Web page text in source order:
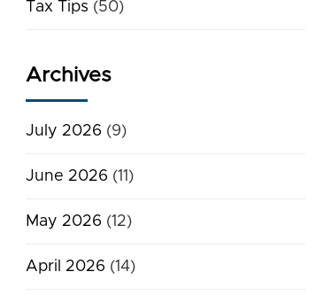
Tax Tips (50)
Archives
July 2026 (9)
June 2026 (11)
May 2026 (12)
April 2026 (14)